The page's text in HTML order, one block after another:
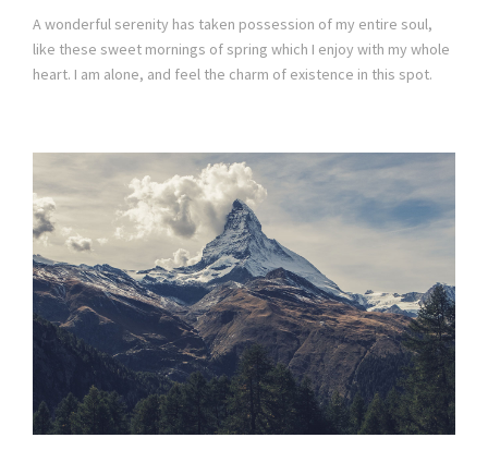
A wonderful serenity has taken possession of my entire soul,
like these sweet mornings of spring which I enjoy with my whole
heart. I am alone, and feel the charm of existence in this spot.